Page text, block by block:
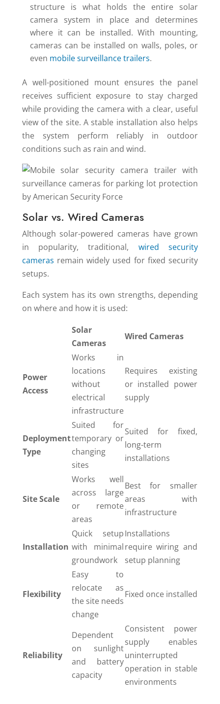
structure is what holds the entire solar
camera system in place and determines
where it can be installed. With mounting,
cameras can be installed on walls, poles, or
even mobile surveillance trailers.
A well-positioned mount ensures the panel
receives sufficient exposure to stay charged
while providing the camera with a clear, useful
view of the site. A stable installation also helps
the system perform reliably in outdoor
conditions such as rain and wind.
Solar vs. Wired Cameras
Although solar-powered cameras have grown
in popularity, traditional, wired security
cameras remain widely used for fixed security
setups.
Each system has its own strengths, depending
on where and how it is used:
Solar
Cameras
Wired Cameras
Power
Access
Works in
locations
without
electrical
infrastructure
Requires existing
or installed power
supply
Deployment
Type
Suited for
temporary or
changing
sites
Suited for fixed,
long-term
installations
Site Scale
Works well
across large
or remote
areas
Best for smaller
areas with
infrastructure
Installation
Quick setup
with minimal
groundwork
Installations
require wiring and
setup planning
Flexibility
Easy to
relocate as
the site needs
change
Fixed once installed
Reliability
Dependent
on sunlight
and battery
capacity
Consistent power
supply enables
uninterrupted
operation in stable
environments